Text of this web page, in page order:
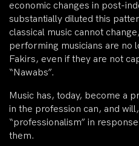
economic changes in post-
substantially diluted this
classical music cannot
performing musicians are no
Fakirs, even if they are not
“Nawabs”.
Music has, today, become a
in the profession can, and
“professionalism” in
them.